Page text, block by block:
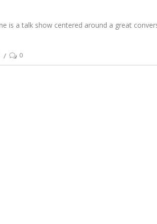
is a talk show centered around a great
0